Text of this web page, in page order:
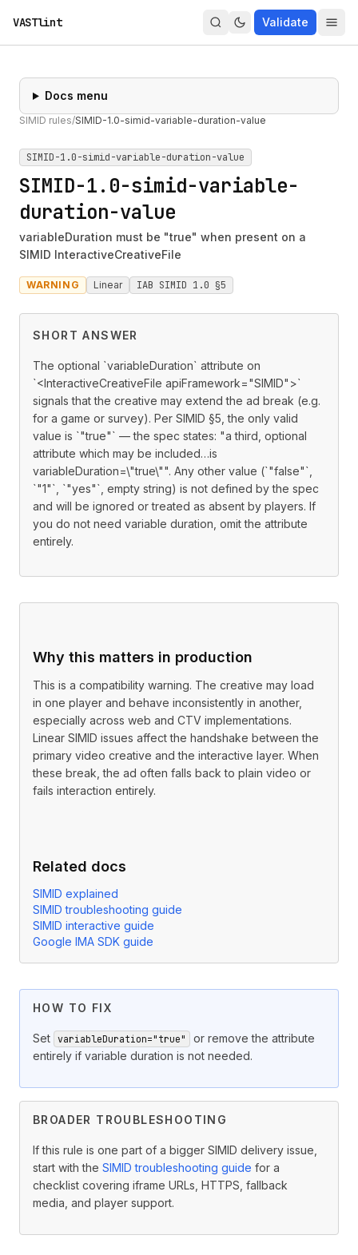
VASTlint Validate
Docs menu
SIMID rules/SIMID-1.0-simid-variable-duration-value
SIMID-1.0-simid-variable-duration-value
SIMID-1.0-simid-variable-
duration-value
variableDuration must be "true" when present on a
SIMID InteractiveCreativeFile
WARNING Linear IAB SIMID 1.0 §5
SHORT ANSWER
The optional `variableDuration` attribute on
`<InteractiveCreativeFile apiFramework="SIMID">`
signals that the creative may extend the ad break (e.g.
for a game or survey). Per SIMID §5, the only valid
value is `"true"` — the spec states: "a third, optional
attribute which may be included…is
variableDuration=\"true\"". Any other value (`"false"`,
`"1"`, `"yes"`, empty string) is not defined by the spec
and will be ignored or treated as absent by players. If
you do not need variable duration, omit the attribute
entirely.
Why this matters in production
This is a compatibility warning. The creative may load
in one player and behave inconsistently in another,
especially across web and CTV implementations.
Linear SIMID issues affect the handshake between the
primary video creative and the interactive layer. When
these break, the ad often falls back to plain video or
fails interaction entirely.
Related docs
SIMID explained
SIMID troubleshooting guide
SIMID interactive guide
Google IMA SDK guide
HOW TO FIX
Set variableDuration="true"
or remove the attribute
entirely if variable duration is not needed.
BROADER TROUBLESHOOTING
If this rule is one part of a bigger SIMID delivery issue,
start with the SIMID troubleshooting guide for a
checklist covering iframe URLs, HTTPS, fallback
media, and player support.